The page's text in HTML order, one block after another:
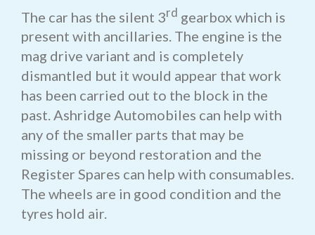
The car has the silent 3rd gearbox which is
present with ancillaries. The engine is the
mag drive variant and is completely
dismantled but it would appear that work
has been carried out to the block in the
past. Ashridge Automobiles can help with
any of the smaller parts that may be
missing or beyond restoration and the
Register Spares can help with consumables.
The wheels are in good condition and the
tyres hold air.